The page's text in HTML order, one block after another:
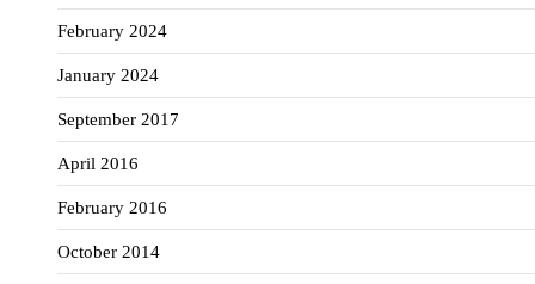
February 2024
January 2024
September 2017
April 2016
February 2016
October 2014